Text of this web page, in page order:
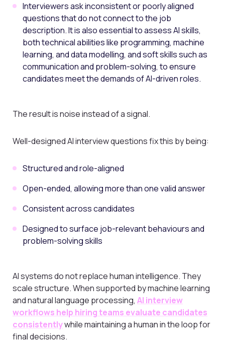
Interviewers ask inconsistent or poorly aligned
questions that do not connect to the job
description. It is also essential to assess AI skills,
both technical abilities like programming, machine
learning, and data modelling, and soft skills such as
communication and problem-solving, to ensure
candidates meet the demands of AI-driven roles.
The result is noise instead of a signal.
Well-designed AI interview questions fix this by being:
Structured and role-aligned
Open-ended, allowing more than one valid answer
Consistent across candidates
Designed to surface job-relevant behaviours and
problem-solving skills
AI systems do not replace human intelligence. They
scale structure. When supported by machine learning
and natural language processing, AI interview
workflows help hiring teams evaluate candidates
consistentlywhile maintaining a human in the loop for
final decisions.